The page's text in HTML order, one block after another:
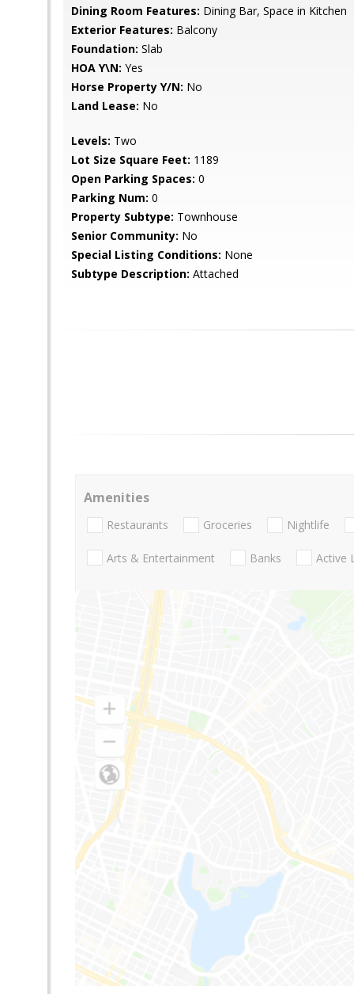
Dining Room Features: Dining Bar, Space in Kitchen
Exterior Features: Balcony
Foundation: Slab
HOA Y\N: Yes
Horse Property Y/N: No
Land Lease: No
Levels: Two
Lot Size Square Feet: 1189
Open Parking Spaces: 0
Parking Num: 0
Property Subtype: Townhouse
Senior Community: No
Special Listing Conditions: None
Subtype Description: Attached
Amenities
Restaurants Groceries Nightlife
Arts & Entertainment Banks Active